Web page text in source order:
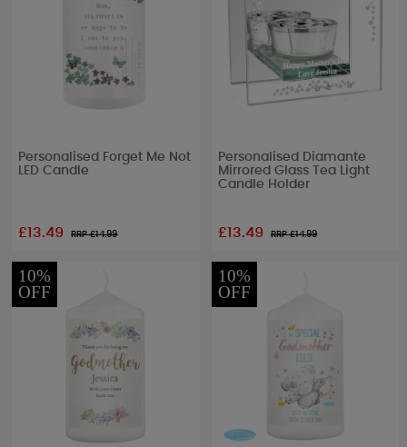
Personalised Forget Me Not
LED Candle
£13.49 RRP £14.99
Personalised Diamante
Mirrored Glass Tea Light
Candle Holder
£13.49 RRP £14.99
10%
OFF
10%
OFF